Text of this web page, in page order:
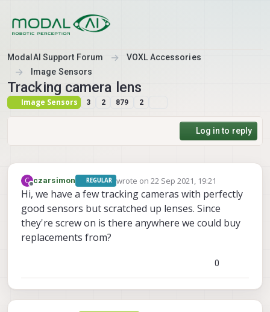
ModalAI Support Forum
VOXL Accessories
Image Sensors
Tracking camera lens
Image Sensors 3 2 879 2
Log in to reply
C
Offline
czarsimon REGULAR wrote on 22 Sep 2021, 19:21
last edited by
Hi, we have a few tracking cameras with perfectly
good sensors but scratched up lenses. Since
they're screw on is there anywhere we could buy
replacements from?
0